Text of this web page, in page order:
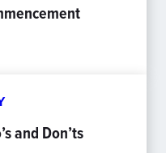
and Don’ts